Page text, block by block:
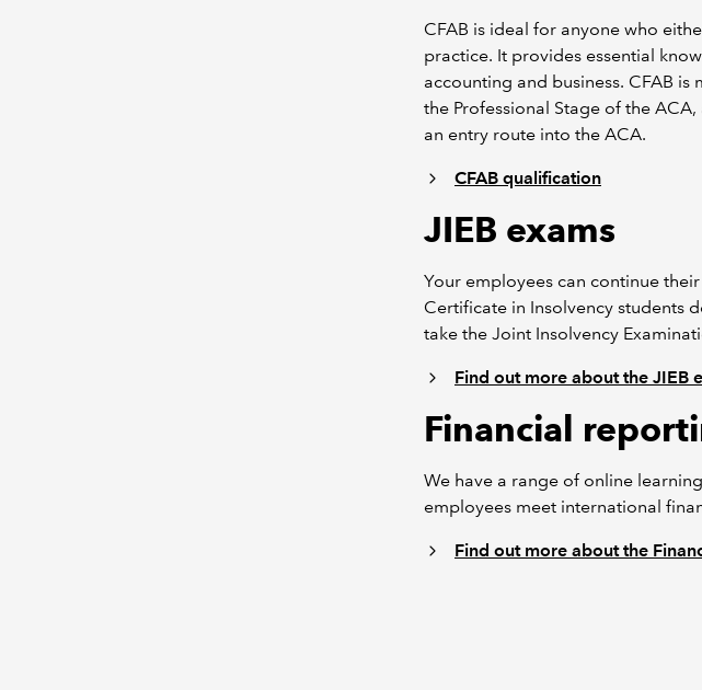
CFAB is ideal for anyone who
practice. It provides essential
accounting and business. CFAB
the Professional Stage of the
an entry route into the ACA.
CFAB qualification
JIEB exams
Your employees can continue
Certificate in Insolvency students
take the Joint Insolvency
Find out more about the JIEB
Financial
We have a range of online
employees meet international
Find out more about the